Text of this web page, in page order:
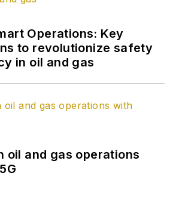
Operations: Key
to revolutionize safety
in oil and gas
oil and gas operations